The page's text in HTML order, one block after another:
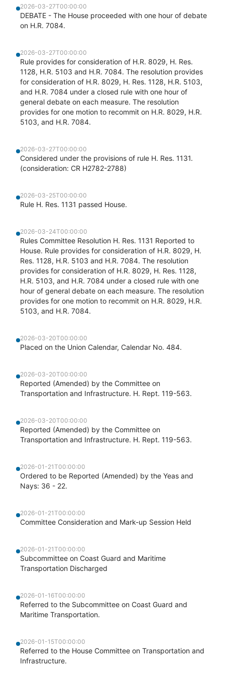
2026-03-27T00:00:00
DEBATE - The House proceeded with one hour of debate
on H.R. 7084.
2026-03-27T00:00:00
Rule provides for consideration of H.R. 8029, H. Res.
1128, H.R. 5103 and H.R. 7084. The resolution provides
for consideration of H.R. 8029, H. Res. 1128, H.R. 5103,
and H.R. 7084 under a closed rule with one hour of
general debate on each measure. The resolution
provides for one motion to recommit on H.R. 8029, H.R.
5103, and H.R. 7084.
2026-03-27T00:00:00
Considered under the provisions of rule H. Res. 1131.
(consideration: CR H2782-2788)
2026-03-25T00:00:00
Rule H. Res. 1131 passed House.
2026-03-24T00:00:00
Rules Committee Resolution H. Res. 1131 Reported to
House. Rule provides for consideration of H.R. 8029, H.
Res. 1128, H.R. 5103 and H.R. 7084. The resolution
provides for consideration of H.R. 8029, H. Res. 1128,
H.R. 5103, and H.R. 7084 under a closed rule with one
hour of general debate on each measure. The resolution
provides for one motion to recommit on H.R. 8029, H.R.
5103, and H.R. 7084.
2026-03-20T00:00:00
Placed on the Union Calendar, Calendar No. 484.
2026-03-20T00:00:00
Reported (Amended) by the Committee on
Transportation and Infrastructure. H. Rept. 119-563.
2026-03-20T00:00:00
Reported (Amended) by the Committee on
Transportation and Infrastructure. H. Rept. 119-563.
2026-01-21T00:00:00
Ordered to be Reported (Amended) by the Yeas and
Nays: 36 - 22.
2026-01-21T00:00:00
Committee Consideration and Mark-up Session Held
2026-01-21T00:00:00
Subcommittee on Coast Guard and Maritime
Transportation Discharged
2026-01-16T00:00:00
Referred to the Subcommittee on Coast Guard and
Maritime Transportation.
2026-01-15T00:00:00
Referred to the House Committee on Transportation and
Infrastructure.